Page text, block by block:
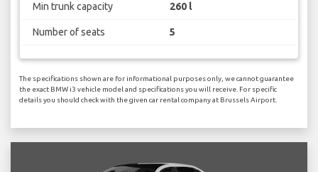
Min trunk capacity 260 l
Number of seats 5
The specifications shown are for informational purposes only, we cannot guarantee
the exact BMW i3 vehicle model and specifications you will receive. For specific
details you should check with the given car rental company at Brussels Airport.